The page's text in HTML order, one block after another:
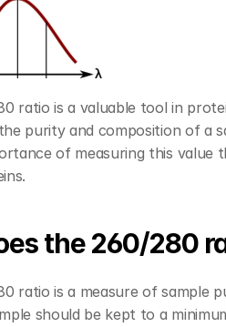
ratio is a valuable tool in
purity and composition of a
of measuring this value
the 260/280
ratio is a measure of sample
should be kept to a